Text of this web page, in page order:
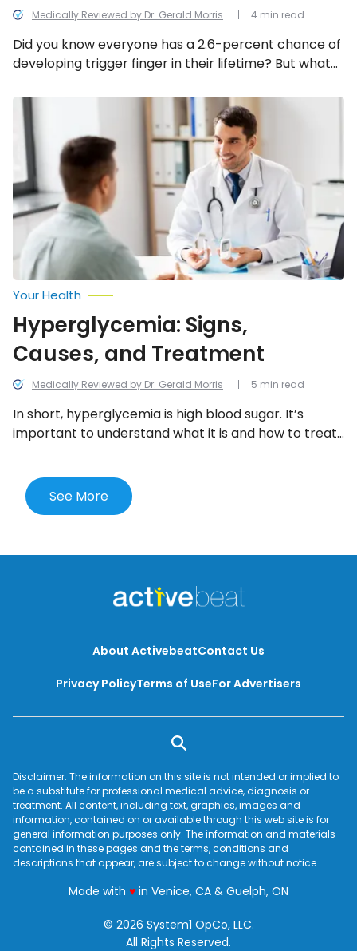
Medically Reviewed by Dr. Gerald Morris
Did you know everyone has a 2.6-percent chance of
developing trigger finger in their lifetime? But what
article, we uncover what this condition is, its
common symptoms and causes, and how to treat
it!
4 min read
Hyperglycemia:
Signs,
Causes,
and
Treatment
Medically Reviewed by Dr. Gerald Morris
Your Health
Hyperglycemia: Signs,
Causes, and Treatment
In short, hyperglycemia is high blood sugar. It’s
important to understand what it is and how to treat
treatment options.
5 min read
See More
About ActivebeatContact Us
Privacy PolicyTerms of UseFor Advertisers
Disclaimer: The information on this site is not intended or implied to
be a substitute for professional medical advice, diagnosis or
treatment. All content, including text, graphics, images and
information, contained on or available through this web site is for
general information purposes only. The information and materials
contained in these pages and the terms, conditions and
descriptions that appear, are subject to change without notice.
Made with ♥love
in Venice, CA & Guelph, ON
© 2026 System1 OpCo, LLC.
All Rights Reserved.